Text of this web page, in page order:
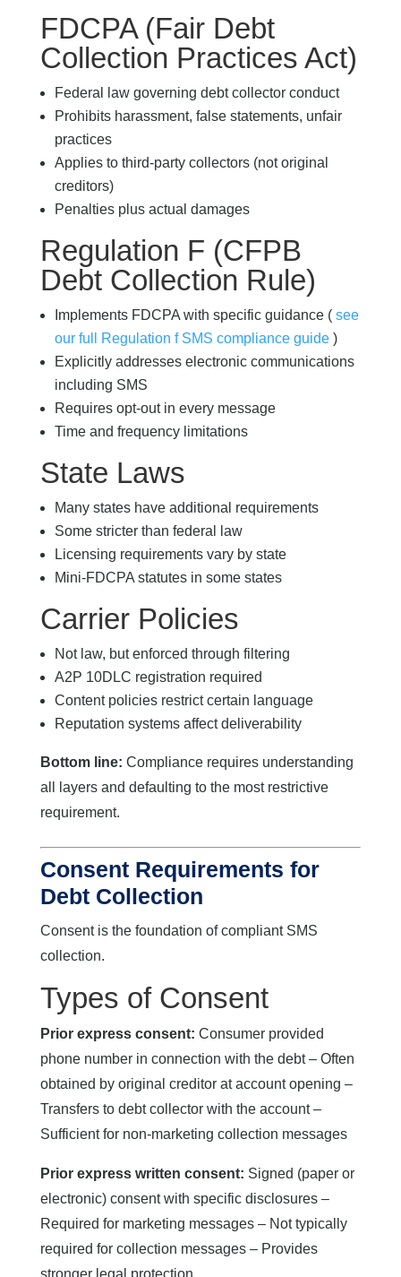
FDCPA (Fair Debt
Collection Practices Act)
Federal law governing debt collector conduct
Prohibits harassment, false statements, unfair
practices
Applies to third-party collectors (not original
creditors)
Penalties plus actual damages
Regulation F (CFPB
Debt Collection Rule)
Implements FDCPA with specific guidance ( see
our full Regulation f SMS compliance guide )
Explicitly addresses electronic communications
including SMS
Requires opt-out in every message
Time and frequency limitations
State Laws
Many states have additional requirements
Some stricter than federal law
Licensing requirements vary by state
Mini-FDCPA statutes in some states
Carrier Policies
Not law, but enforced through filtering
A2P 10DLC registration required
Content policies restrict certain language
Reputation systems affect deliverability
Bottom line: Compliance requires understanding
all layers and defaulting to the most restrictive
requirement.
Consent Requirements for
Debt Collection
Consent is the foundation of compliant SMS
collection.
Types of Consent
Prior express consent: Consumer provided
phone number in connection with the debt – Often
obtained by original creditor at account opening –
Transfers to debt collector with the account –
Sufficient for non-marketing collection messages
Prior express written consent: Signed (paper or
electronic) consent with specific disclosures –
Required for marketing messages – Not typically
required for collection messages – Provides
stronger legal protection